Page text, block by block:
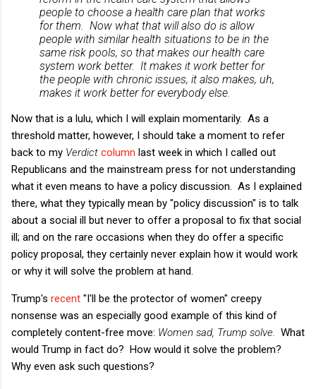
people to choose a health care plan that works
for them. Now what that will also do is allow
people with similar health situations to be in the
same risk pools, so that makes our health care
system work better. It makes it work better for
the people with chronic issues, it also makes, uh,
makes it work better for everybody else.
Now that is a lulu, which I will explain momentarily. As a
threshold matter, however, I should take a moment to refer
back to my Verdict column last week in which I called out
Republicans and the mainstream press for not understanding
what it even means to have a policy discussion. As I explained
there, what they typically mean by "policy discussion" is to talk
about a social ill but never to offer a proposal to fix that social
ill; and on the rare occasions when they do offer a specific
policy proposal, they certainly never explain how it would work
or why it will solve the problem at hand.
Trump's recent "I'll be the protector of women" creepy
nonsense was an especially good example of this kind of
completely content-free move: Women sad, Trump solve.
What
would Trump in fact do? How would it solve the problem?
Why even ask such questions?